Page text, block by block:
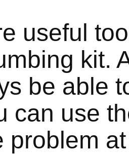
useful
kit.
be able
can use
problem